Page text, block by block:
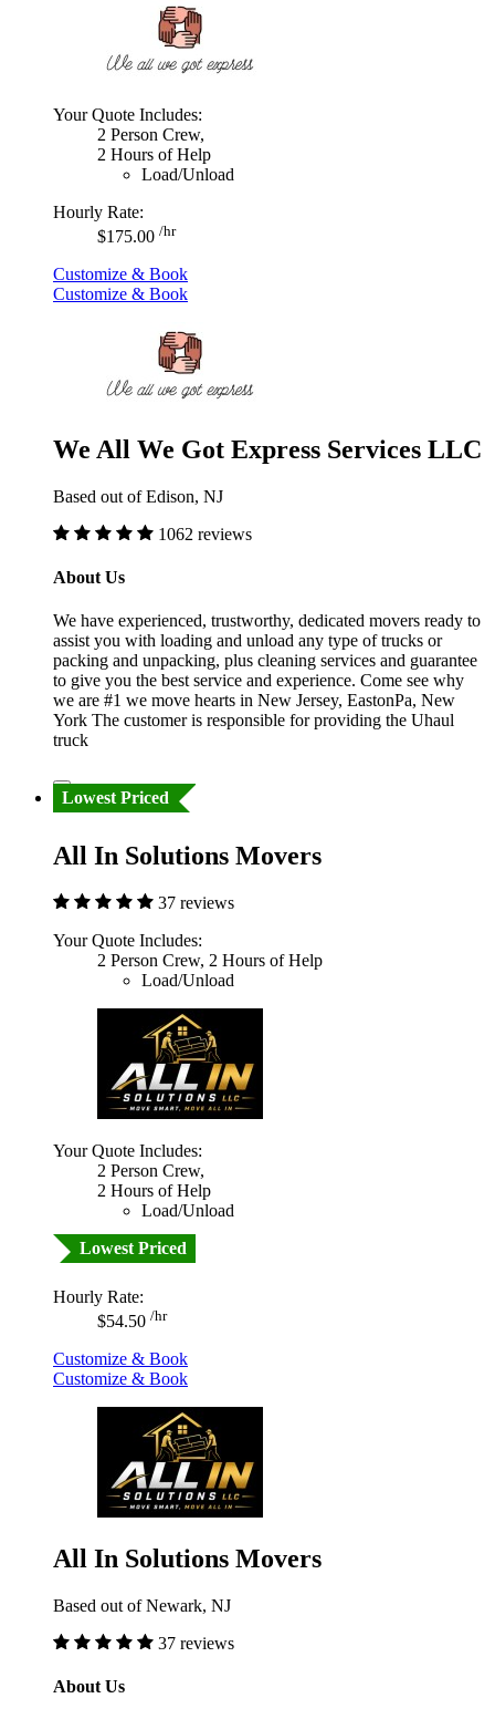
Your Quote Includes:
2 Person Crew,
2 Hours of Help
Load/Unload
Hourly Rate:
$175.00 /hr
Customize & Book
Customize & Book
We All We Got Express Services LLC
Based out of Edison, NJ
1062 reviews
About Us
We have experienced, trustworthy, dedicated movers ready to
assist you with loading and unload any type of trucks or
packing and unpacking, plus cleaning services and guarantee
to give you the best service and experience. Come see why
we are #1 we move hearts in New Jersey, EastonPa, New
York The customer is responsible for providing the Uhaul
truck
Lowest Priced
All In Solutions Movers
37 reviews
Your Quote Includes:
2 Person Crew, 2 Hours of Help
Load/Unload
Your Quote Includes:
2 Person Crew,
2 Hours of Help
Load/Unload
Lowest Priced
Hourly Rate:
$54.50 /hr
Customize & Book
Customize & Book
All In Solutions Movers
Based out of Newark, NJ
37 reviews
About Us